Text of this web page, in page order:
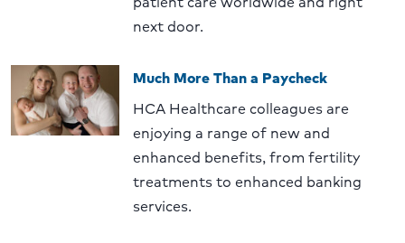
next door.
Much More Than a Paycheck
HCA Healthcare colleagues are
enjoying a range of new and
enhanced benefits, from fertility
treatments to enhanced banking
services.